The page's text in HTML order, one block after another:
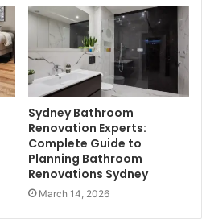
Sydney Bathroom
Renovation Experts:
Complete Guide to
Planning Bathroom
Renovations Sydney
March 14, 2026